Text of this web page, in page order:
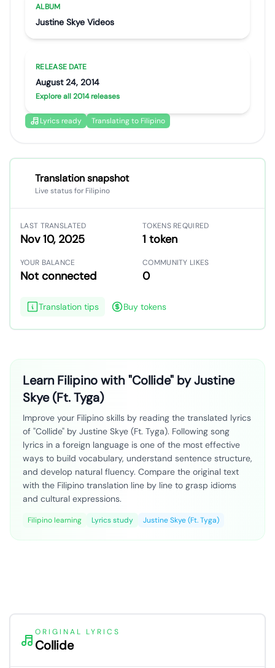
ALBUM
Justine Skye Videos
RELEASE DATE
August 24, 2014
Explore all 2014 releases
Lyrics ready Translating to Filipino
Translation snapshot
Live status for Filipino
LAST TRANSLATED
Nov 10, 2025
TOKENS REQUIRED
1 token
YOUR BALANCE
Not connected
COMMUNITY LIKES
0
Translation tips Buy tokens
Learn Filipino with "Collide" by Justine
Skye (Ft. Tyga)
Improve your Filipino skills by reading the translated lyrics
of "Collide" by Justine Skye (Ft. Tyga). Following song
lyrics in a foreign language is one of the most effective
ways to build vocabulary, understand sentence structure,
and develop natural fluency. Compare the original text
with the Filipino translation line by line to grasp idioms
and cultural expressions.
Filipino learning Lyrics study Justine Skye (Ft. Tyga)
ORIGINAL LYRICS
Collide